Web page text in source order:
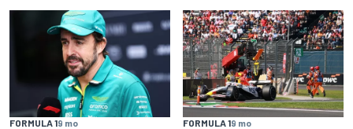
FORMULA 19 mo FORMULA 19 mo